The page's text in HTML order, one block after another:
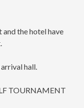
the hotel have
hall.
TOURNAMENT